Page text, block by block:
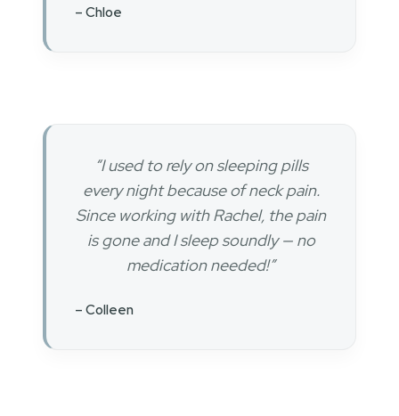
– Chloe
“I used to rely on sleeping pills
every night because of neck pain.
Since working with Rachel, the pain
is gone and I sleep soundly — no
medication needed!”
– Colleen